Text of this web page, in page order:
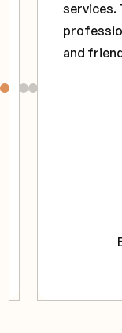
services.
and